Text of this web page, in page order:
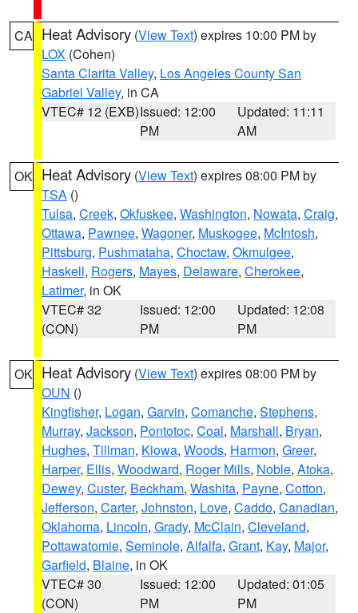
CA Heat Advisory (View Text) expires 10:00 PM by
LOX (Cohen)
Santa Clarita Valley, Los Angeles County San
Gabriel Valley, in CA
VTEC# 12 (EXB)Issued: 12:00
PM
Updated: 11:11
AM
OK Heat Advisory (View Text) expires 08:00 PM by
TSA ()
Tulsa, Creek, Okfuskee, Washington, Nowata, Craig,
Ottawa, Pawnee, Wagoner, Muskogee, McIntosh,
Pittsburg, Pushmataha, Choctaw, Okmulgee,
Haskell, Rogers, Mayes, Delaware, Cherokee,
Latimer, in OK
VTEC# 32
(CON)
Issued: 12:00
PM
Updated: 12:08
PM
OK Heat Advisory (View Text) expires 08:00 PM by
OUN ()
Kingfisher, Logan, Garvin, Comanche, Stephens,
Murray, Jackson, Pontotoc, Coal, Marshall, Bryan,
Hughes, Tillman, Kiowa, Woods, Harmon, Greer,
Harper, Ellis, Woodward, Roger Mills, Noble, Atoka,
Dewey, Custer, Beckham, Washita, Payne, Cotton,
Jefferson, Carter, Johnston, Love, Caddo, Canadian,
Oklahoma, Lincoln, Grady, McClain, Cleveland,
Pottawatomie, Seminole, Alfalfa, Grant, Kay, Major,
Garfield, Blaine, in OK
VTEC# 30
(CON)
Issued: 12:00
PM
Updated: 01:05
PM